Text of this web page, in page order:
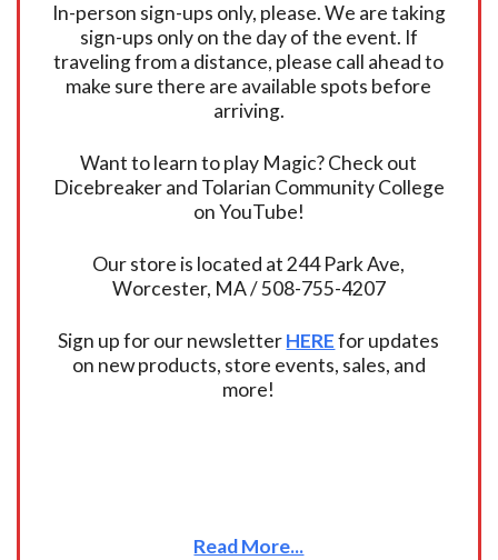
In-person sign-ups only, please. We are taking
sign-ups only on the day of the event. If
traveling from a distance, please call ahead to
make sure there are available spots before
arriving.
Want to learn to play Magic? Check out
Dicebreaker and Tolarian Community College
on YouTube!
Our store is located at 244 Park Ave,
Worcester, MA / 508-755-4207
Sign up for our newsletterHEREfor updates
on new products, store events, sales, and
more!
Read More...